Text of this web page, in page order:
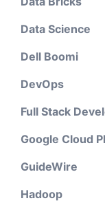
Data Science
Dell Boomi
DevOps
Full Stack
Google Cloud
GuideWire
Hadoop